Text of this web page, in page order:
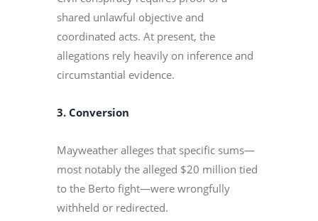
shared unlawful objective and
coordinated acts. At present, the
allegations rely heavily on inference and
circumstantial evidence.
3. Conversion
Mayweather alleges that specific sums—
most notably the alleged $20 million tied
to the Berto fight—were wrongfully
withheld or redirected.